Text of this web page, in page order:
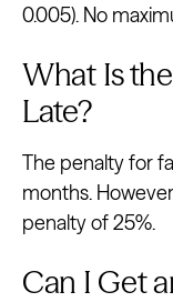
0.005). No
What Is
Late?
The penalty for
months.
penalty of 25%.
Can I Get